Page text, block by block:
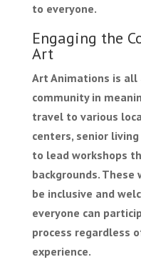
to everyone.
Engaging the
Art
Art Animations is
community in
travel to various
centers, senior
to lead workshops
backgrounds.
be inclusive and
everyone can
process regardless
experience.